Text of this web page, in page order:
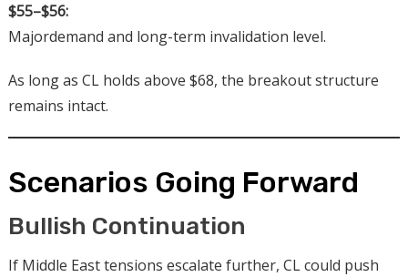
$55–$56:
Majordemand and long-term invalidation level.
As long as CL holds above $68, the breakout structure
remains intact.
Scenarios Going Forward
Bullish Continuation
If Middle East tensions escalate further, CL could push